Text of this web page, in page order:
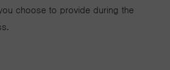
choose to provide during the